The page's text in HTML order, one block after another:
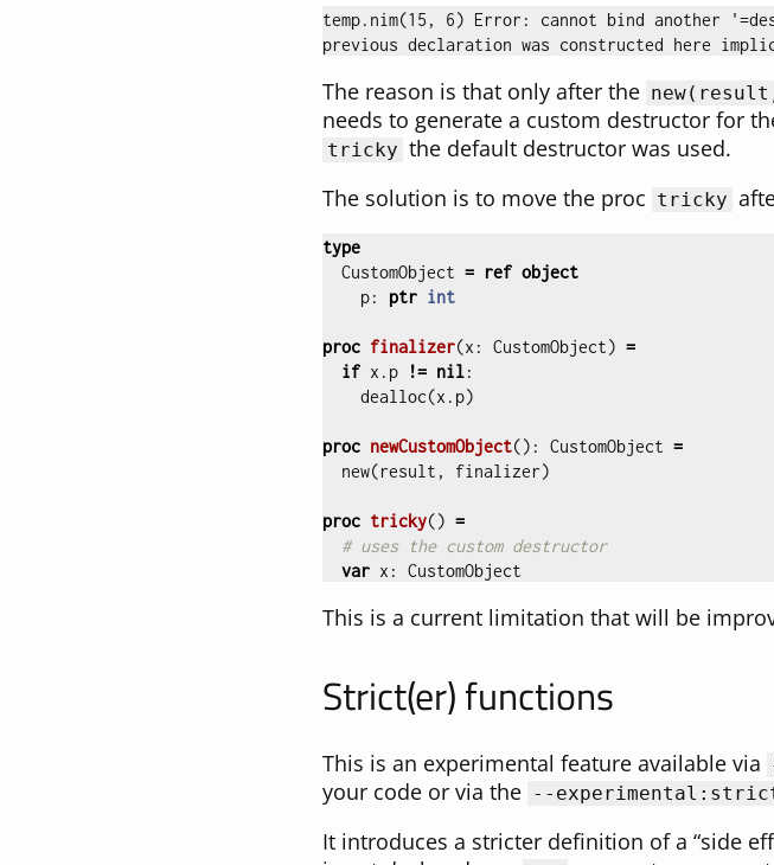
temp.nim(15, 6) Error: cannot bind another
The reason is that only after the
needs to generate a custom destructor for
tricky the default destructor was used.
The solution is to move the proc tricky
type
CustomObject = ref object
p: ptr int
proc finalizer(x : CustomObject) =
if x . p != nil:
dealloc(x . p)
proc newCustomObject(): CustomObject =
new(result , finalizer)
proc tricky() =
# uses the custom destructor
var x : CustomObject
This is a current limitation that will be
Strict(er) functions
This is an experimental feature available via
your code or via the --
It introduces a stricter definition of a “side